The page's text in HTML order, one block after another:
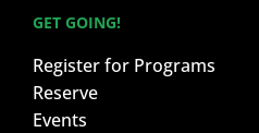
GET GOING!
Register for Programs
Reserve
Events